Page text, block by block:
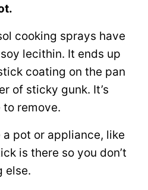
cooking sprays have
lecithin. It ends up
coating on the pan
of sticky gunk. It’s
remove.
pot or appliance, like
is there so you don’t
else.